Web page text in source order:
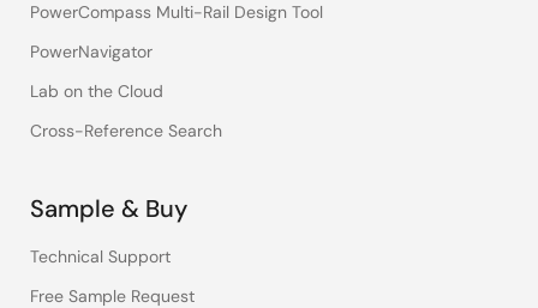
PowerCompass Multi-Rail Design Tool
PowerNavigator
Lab on the Cloud
Cross-Reference Search
Sample & Buy
Technical Support
Free Sample Request